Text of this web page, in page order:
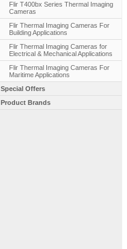
Flir T400bx Series Thermal Imaging
Cameras
Flir Thermal Imaging Cameras For
Building Applications
Flir Thermal Imaging Cameras for
Electrical & Mechanical Applications
Flir Thermal Imaging Cameras For
Maritime Applications
Special Offers
Product Brands